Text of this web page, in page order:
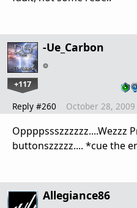
-Ue_Carbon
+117
Reply #260 October 28, 2009
Oppppssszzzzzz....Wezzz
buttonszzzzz.... *cue the
Allegiance86